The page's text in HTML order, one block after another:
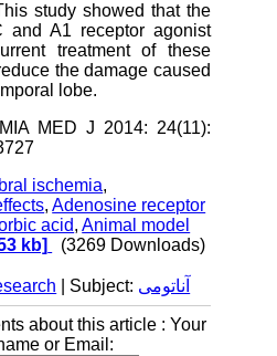
study showed that the
and A1 receptor agonist
treatment of these
the damage caused
lobe.
MED J 2014: 24(11):
ischemia,
,Adenosine receptor
acid,Animal model
kb] (3269 Downloads)
| Subject: آناتومی
about this article : Your
or Email: